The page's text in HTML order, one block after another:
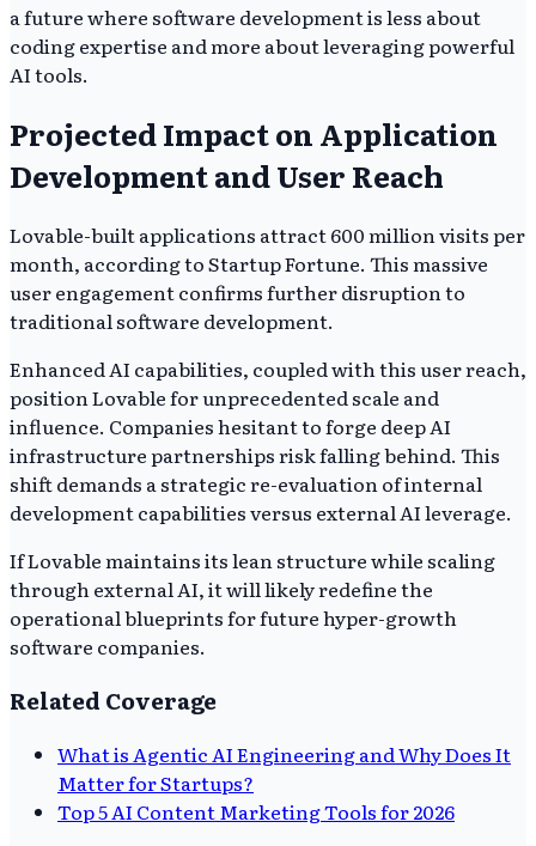
a future where software development is less about
coding expertise and more about leveraging powerful
AI tools.
Projected Impact on Application
Development and User Reach
Lovable-built applications attract 600 million visits per
month, according to Startup Fortune. This massive
user engagement confirms further disruption to
traditional software development.
Enhanced AI capabilities, coupled with this user reach,
position Lovable for unprecedented scale and
influence. Companies hesitant to forge deep AI
infrastructure partnerships risk falling behind. This
shift demands a strategic re-evaluation of internal
development capabilities versus external AI leverage.
If Lovable maintains its lean structure while scaling
through external AI, it will likely redefine the
operational blueprints for future hyper-growth
software companies.
Related Coverage
What is Agentic AI Engineering and Why Does It
Matter for Startups?
Top 5 AI Content Marketing Tools for 2026